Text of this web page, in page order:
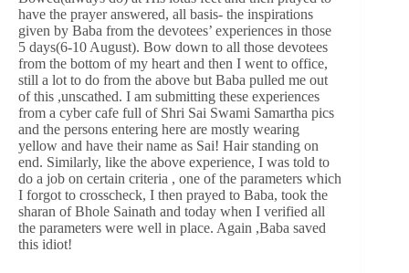
have the prayer answered, all basis- the inspirations
given by Baba from the devotees’ experiences in those
5 days(6-10 August). Bow down to all those devotees
from the bottom of my heart and then I went to office,
still a lot to do from the above but Baba pulled me out
of this ,unscathed. I am submitting these experiences
from a cyber cafe full of Shri Sai Swami Samartha pics
and the persons entering here are mostly wearing
yellow and have their name as Sai! Hair standing on
end. Similarly, like the above experience, I was told to
do a job on certain criteria , one of the parameters which
I forgot to crosscheck, I then prayed to Baba, took the
sharan of Bhole Sainath and today when I verified all
the parameters were well in place. Again ,Baba saved
this idiot!